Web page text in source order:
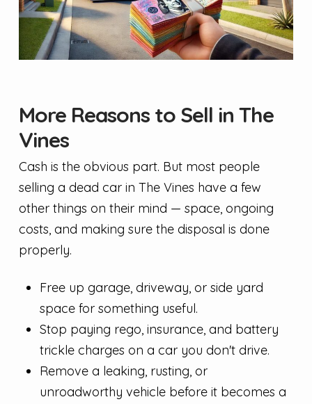
More Reasons to Sell in The
Vines
Cash is the obvious part. But most people
selling a dead car in The Vines have a few
other things on their mind — space, ongoing
costs, and making sure the disposal is done
properly.
Free up garage, driveway, or side yard
space for something useful.
Stop paying rego, insurance, and battery
trickle charges on a car you don't drive.
Remove a leaking, rusting, or
unroadworthy vehicle before it becomes a